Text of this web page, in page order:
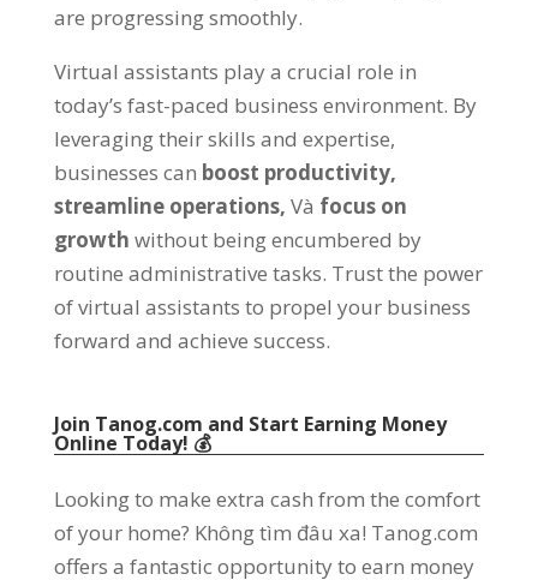
are progressing smoothly.
Virtual assistants play a crucial role in
today’s fast-paced business environment. By
leveraging their skills and expertise,
businesses can boost productivity,
streamline operations, Và focus on
growth without being encumbered by
routine administrative tasks. Trust the power
of virtual assistants to propel your business
forward and achieve success.
Join Tanog.com and Start Earning Money
Online Today! 💰
Looking to make extra cash from the comfort
of your home? Không tìm đâu xa! Tanog.com
offers a fantastic opportunity to earn money